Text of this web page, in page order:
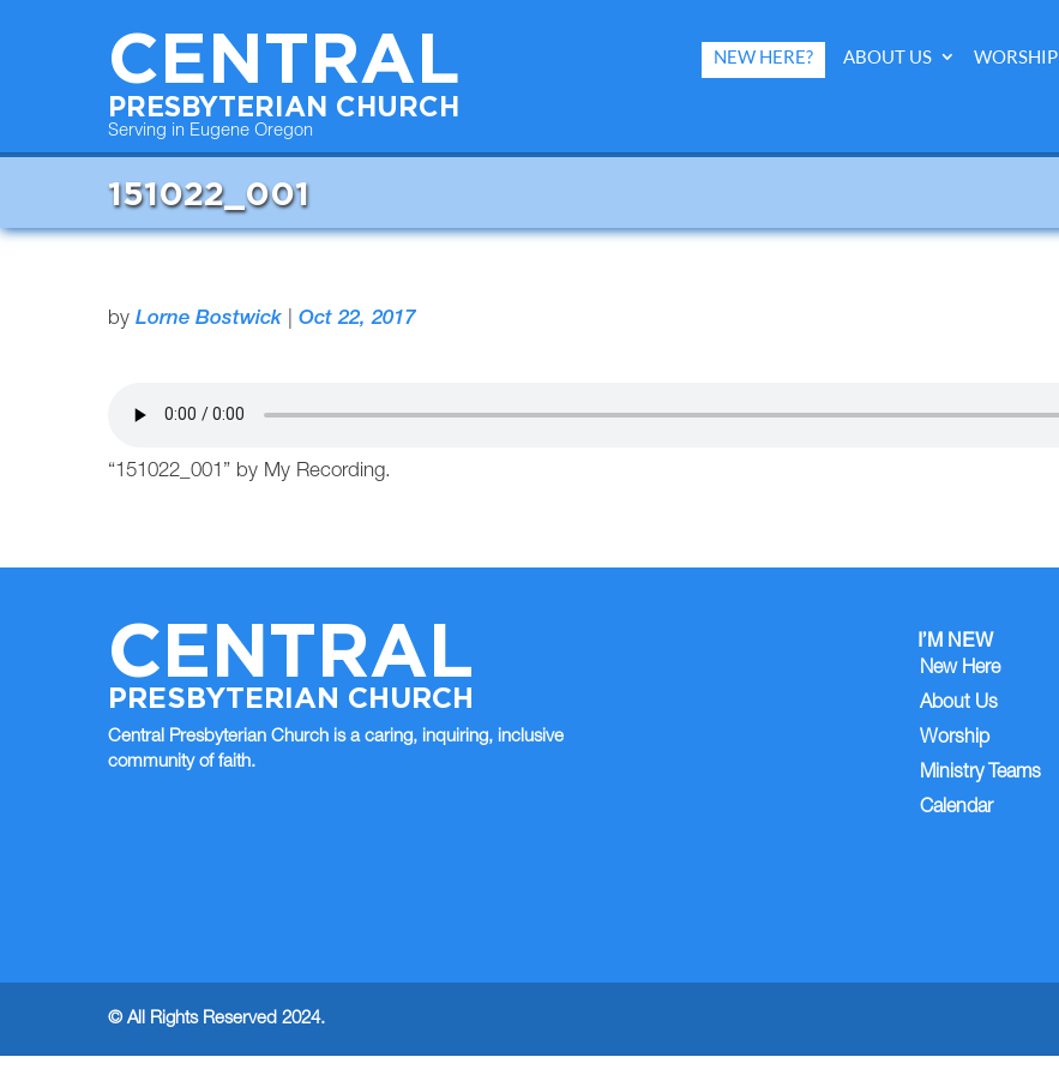
CENTRAL
PRESBYTERIAN CHURCH
Serving in Eugene Oregon
NEW HERE? ABOUT US WORSHIP
151022_001
by Lorne Bostwick| Oct 22, 2017
“151022_001” by My Recording.
CENTRAL
PRESBYTERIAN CHURCH
Central Presbyterian Church is a caring, inquiring, inclusive
community of faith.
I’M NEW
New Here
About Us
Worship
Ministry Teams
Calendar
© All Rights Reserved 2024.